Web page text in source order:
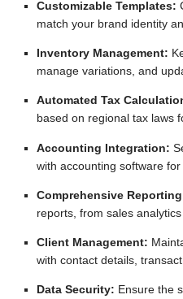
Customizable Templates:
match your brand identity
Inventory Management:
manage variations, and
Automated Tax
based on regional tax laws
Accounting Integration:
with accounting software
Comprehensive
reports, from sales
Client Management:
with contact details,
Data Security: Ensure the